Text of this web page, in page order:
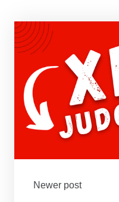
Newer post